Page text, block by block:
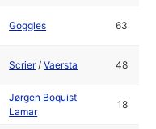
Goggles 63
Scrier/Vaersta 48
Jørgen Boquist
Lamar
18